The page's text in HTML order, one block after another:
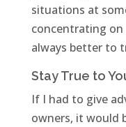
situations at
concentrating
always better to
Stay True to
If I had to give
owners, it would